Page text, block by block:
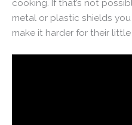
cooking. If that’s not
metal or plastic shields
make it harder for their